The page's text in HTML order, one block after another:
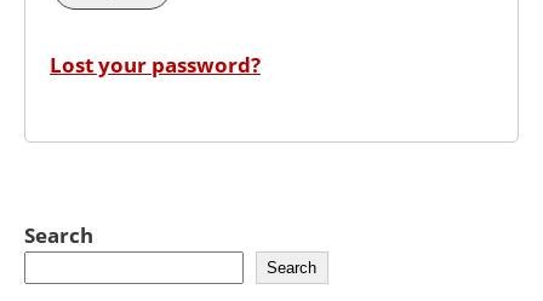
Lost your password?
Search
Search